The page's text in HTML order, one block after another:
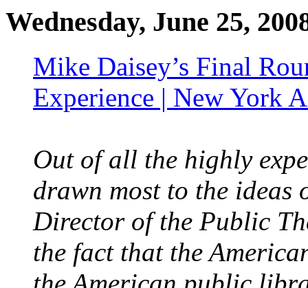
Wednesday, June 25,
Mike Daisey’s Final
Experience | New York
Out of all the highly
drawn most to the ideas
Director of the Public
the fact that the